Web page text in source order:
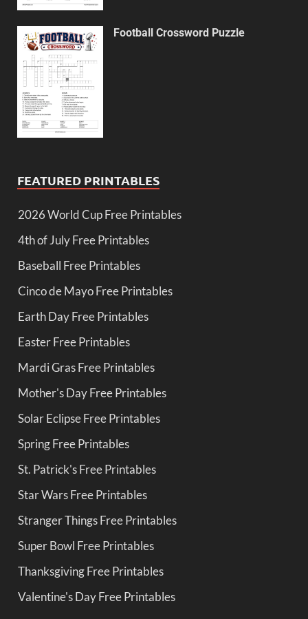
Football Crossword Puzzle
FEATURED PRINTABLES
2026 World Cup Free Printables
4th of July Free Printables
Baseball Free Printables
Cinco de Mayo Free Printables
Earth Day Free Printables
Easter Free Printables
Mardi Gras Free Printables
Mother's Day Free Printables
Solar Eclipse Free Printables
Spring Free Printables
St. Patrick's Free Printables
Star Wars Free Printables
Stranger Things Free Printables
Super Bowl Free Printables
Thanksgiving Free Printables
Valentine's Day Free Printables